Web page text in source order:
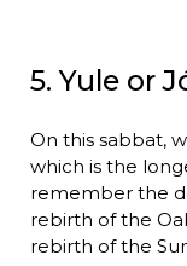
5. Yule or
On this sabbat,
which is the
remember the
rebirth of the
rebirth of the